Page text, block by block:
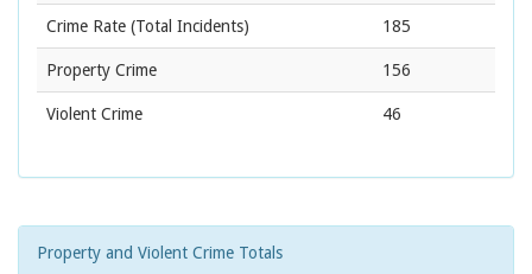
Crime Rate (Total Incidents) 185
Property Crime 156
Violent Crime 46
Property and Violent Crime Totals